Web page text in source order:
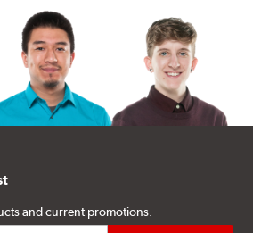
and current promotions.